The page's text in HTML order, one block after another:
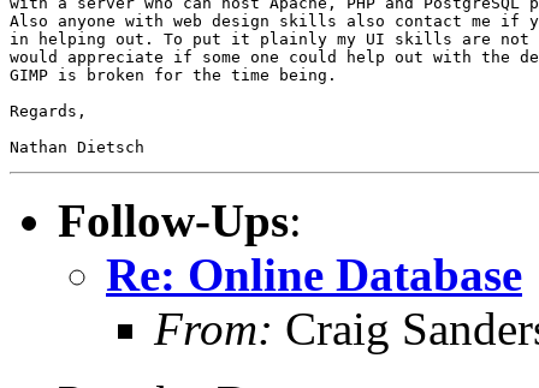
Also anyone with web design skills also contact me if
in helping out. To put it plainly my UI skills are not
would appreciate if some one could help out with the
GIMP is broken for the time being.
Regards,
Follow-Ups:
Re: Online Database
From: Craig